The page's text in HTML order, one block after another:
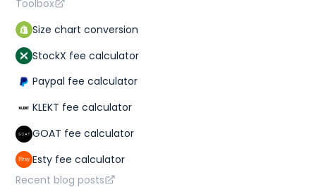
Toolbox
Size chart conversion
StockX fee calculator
Paypal fee calculator
KLEKT fee calculator
GOAT fee calculator
Esty fee calculator
Recent blog posts